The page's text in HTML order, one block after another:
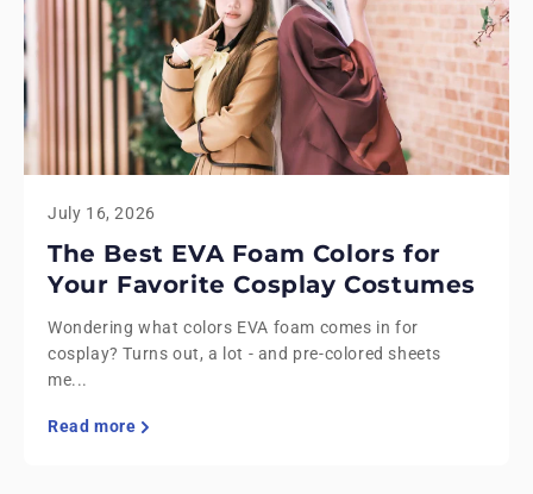
July 16, 2026
The Best EVA Foam Colors for
Your Favorite Cosplay Costumes
Wondering what colors EVA foam comes in for
cosplay? Turns out, a lot - and pre-colored sheets
me...
Read more